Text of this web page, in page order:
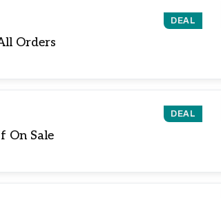
DEAL
Orders
DEAL
On Sale